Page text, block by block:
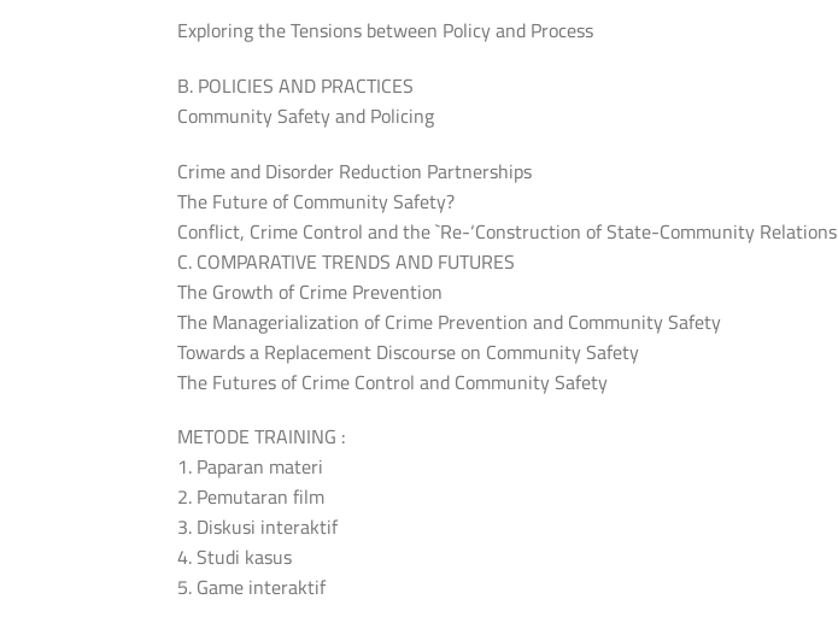
Exploring the Tensions between Policy and Process
B. POLICIES AND PRACTICES
Community Safety and Policing
Crime and Disorder Reduction Partnerships
The Future of Community Safety?
Conflict, Crime Control and the `Re-‘Construction of State-Community Relations
C. COMPARATIVE TRENDS AND FUTURES
The Growth of Crime Prevention
The Managerialization of Crime Prevention and Community Safety
Towards a Replacement Discourse on Community Safety
The Futures of Crime Control and Community Safety
METODE TRAINING :
1. Paparan materi
2. Pemutaran film
3. Diskusi interaktif
4. Studi kasus
5. Game interaktif